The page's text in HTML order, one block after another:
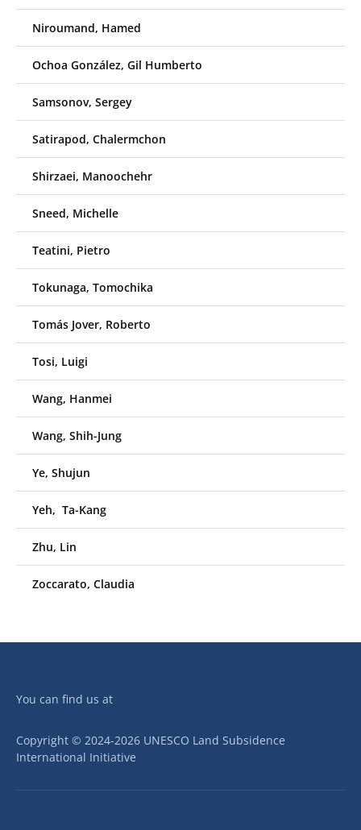
Niroumand, Hamed
Ochoa González, Gil Humberto
Samsonov, Sergey
Satirapod, Chalermchon
Shirzaei, Manoochehr
Sneed, Michelle
Teatini, Pietro
Tokunaga, Tomochika
Tomás Jover, Roberto
Tosi, Luigi
Wang, Hanmei
Wang, Shih-Jung
Ye, Shujun
Yeh, Ta-Kang
Zhu, Lin
Zoccarato, Claudia
You can find us at
Copyright © 2024-2026 UNESCO Land Subsidence
International Initiative